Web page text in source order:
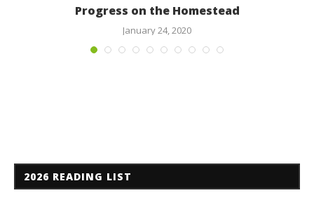
Progress on the Homestead
January 24, 2020
2026 READING LIST